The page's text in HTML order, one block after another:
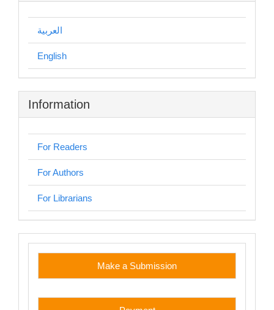
العربية
English
Information
For Readers
For Authors
For Librarians
custom
Make a Submission